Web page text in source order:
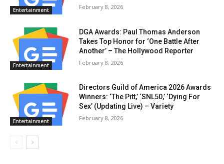
Entertainment February 8, 2026
Entertainment
DGA Awards: Paul Thomas Anderson
Takes Top Honor for ‘One Battle After
Another’ – The Hollywood Reporter
February 8, 2026
Entertainment
Directors Guild of America 2026 Awards
Winners: ‘The Pitt,’ ‘SNL50,’ ‘Dying For
Sex’ (Updating Live) – Variety
February 8, 2026